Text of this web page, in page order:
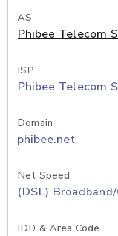
AS
Phibee Telecom
ISP
Phibee Telecom
Domain
phibee.net
Net Speed
(DSL)
IDD & Area Code